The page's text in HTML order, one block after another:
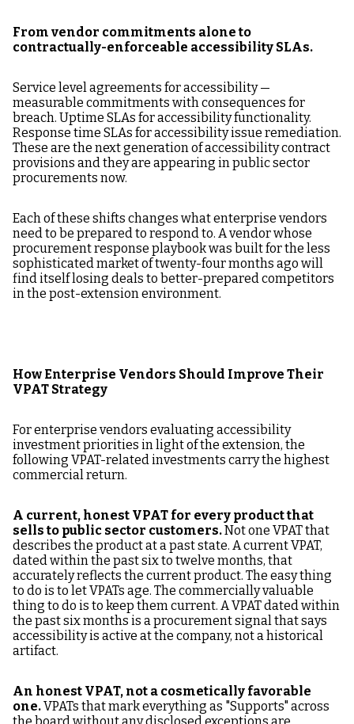
From vendor commitments alone to
contractually-enforceable accessibility SLAs.
Service level agreements for accessibility —
measurable commitments with consequences for
breach. Uptime SLAs for accessibility functionality.
Response time SLAs for accessibility issue remediation.
These are the next generation of accessibility contract
provisions and they are appearing in public sector
procurements now.
Each of these shifts changes what enterprise vendors
need to be prepared to respond to. A vendor whose
procurement response playbook was built for the less
sophisticated market of twenty-four months ago will
find itself losing deals to better-prepared competitors
in the post-extension environment.
How Enterprise Vendors Should Improve Their
VPAT Strategy
For enterprise vendors evaluating accessibility
investment priorities in light of the extension, the
following VPAT-related investments carry the highest
commercial return.
A current, honest VPAT for every product that
sells to public sector customers.Not one VPAT that
describes the product at a past state. A current VPAT,
dated within the past six to twelve months, that
accurately reflects the current product. The easy thing
to do is to let VPATs age. The commercially valuable
thing to do is to keep them current. A VPAT dated within
the past six months is a procurement signal that says
accessibility is active at the company, not a historical
artifact.
An honest VPAT, not a cosmetically favorable
one.VPATs that mark everything as "Supports" across